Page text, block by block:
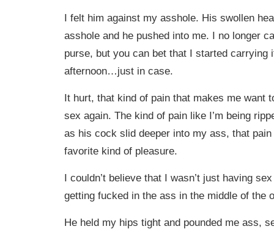
I felt him against my asshole. His swollen
asshole and he pushed into me. I no longer
purse, but you can bet that I started carrying
afternoon…just in case.
It hurt, that kind of pain that makes me want
sex again. The kind of pain like I’m being
as his cock slid deeper into my ass, that
favorite kind of pleasure.
I couldn’t believe that I wasn’t just having
getting fucked in the ass in the middle of the
He held my hips tight and pounded me ass,